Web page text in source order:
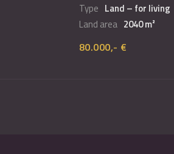
Type Land – for living
Land area 2040 m²
80.000,- €